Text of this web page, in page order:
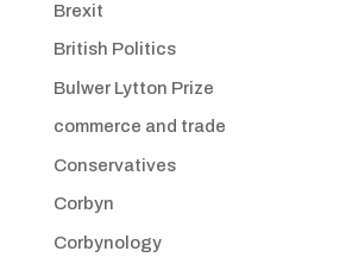
Brexit
British Politics
Bulwer Lytton Prize
commerce and trade
Conservatives
Corbyn
Corbynology